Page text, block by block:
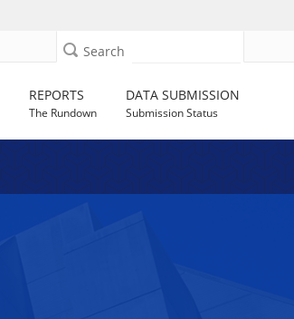
Search
REPORTS
The Rundown
DATA SUBMISSION
Submission Status